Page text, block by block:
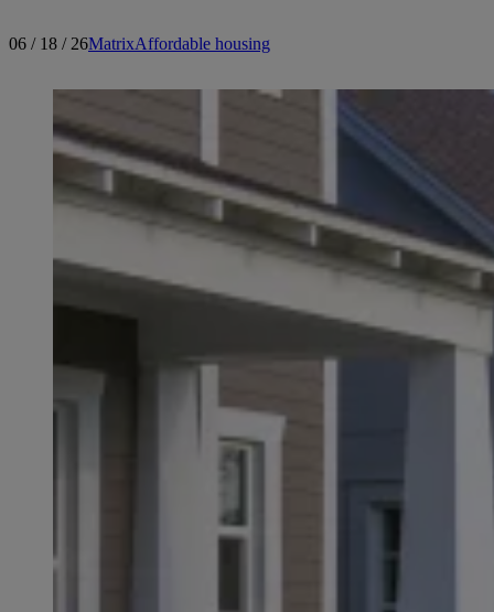
06 / 18 / 26MatrixAffordable housing